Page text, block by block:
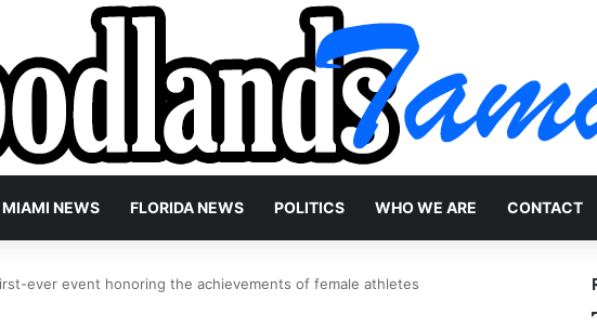
MIAMI NEWS FLORIDA NEWS POLITICS WHO WE ARE CONTACT
ever event honoring the achievements of female athletes